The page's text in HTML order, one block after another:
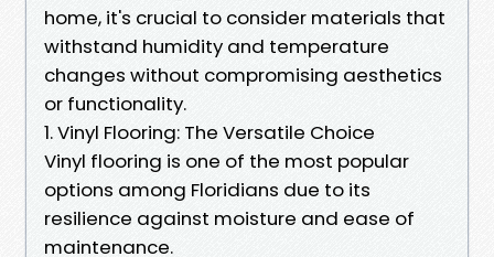
home, it's crucial to consider materials that
withstand humidity and temperature
changes without compromising aesthetics
or functionality.
1. Vinyl Flooring: The Versatile Choice
Vinyl flooring is one of the most popular
options among Floridians due to its
resilience against moisture and ease of
maintenance.